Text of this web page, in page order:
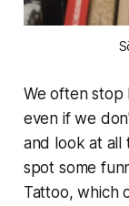
We often stop
even if we
and look at all
spot some
Tattoo, which